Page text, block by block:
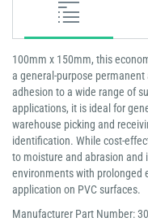
100mm x 150mm, this
a general-purpose
adhesion to a wide range of
applications, it is ideal for
warehouse picking and
identification. While cost-
to moisture and abrasion and
environments with prolonged
application on PVC surfaces.
Manufacturer Part Number: